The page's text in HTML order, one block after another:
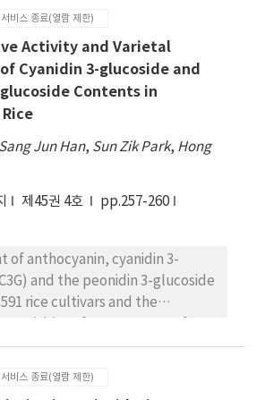
in 1998, but Iksan and Jinju areas
heritabilities in 1999. Genetic
were slightly higher than
phenotypic correlations.
showed positive genetic
the number of capsules per
weight per plant and the
per plant showed positive
analysis of path coefficients,
and number of capsules
on grain yield. Great regional
observed on the effects of
on grain yield. Higher direct
length on grain yield were
direct effect of the number
and development stages of
context of the birth and growth
As to the bearing of the flower
few pod setting and
were observed when self-
induced by paper-bag covering
pollination treated respectively.
that A. membranaceus is
until just before blooming. The
about 17.0mm~times 4.0mm.
Pollen mother cells passed
and mitosis when its length
3.5mm, thus creating the
the bud was about 10mm long.
found to tend to dehisce when
서비스 종료(열람 제한)
Activity and Varietal
Cyanidin 3-glucoside and
Contents in
Sang Jun Han, Sun Zik Park, Hong
제45권 4호
pp.257-260
of anthocyanin, cyanidin 3-
and the peonidin 3-glucoside
rice cultivars and the
were evaluated. Among them,
of pigmented rice were ranged
in 100 g brown rice, while
서비스 종료(열람 제한)